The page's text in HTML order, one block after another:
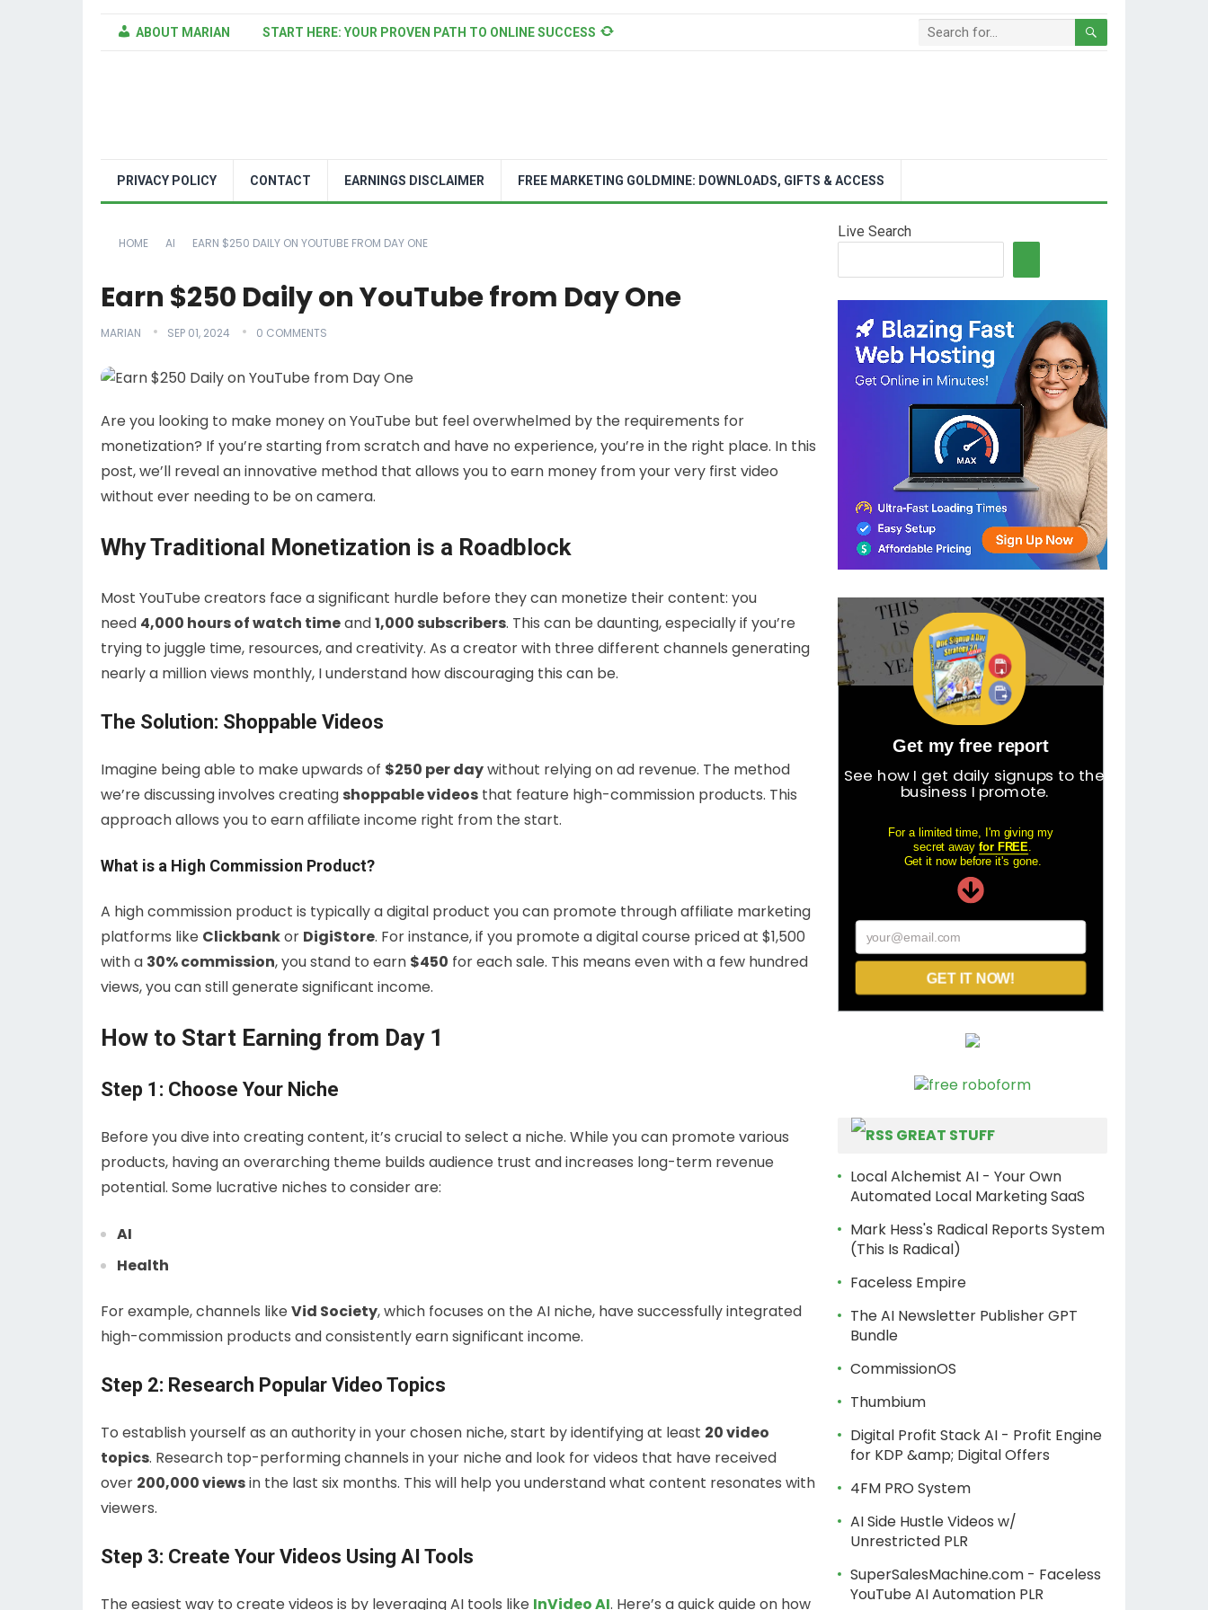
ABOUT MARIAN START HERE: YOUR PROVEN PATH TO ONLINE SUCCESS
PRIVACY POLICY CONTACT EARNINGS DISCLAIMER FREE MARKETING GOLDMINE: DOWNLOADS, GIFTS & ACCESS
HOME AI EARN $250 DAILY ON YOUTUBE FROM DAY ONE
Earn $250 Daily on YouTube from Day One
MARIAN SEP 01, 2024 0 COMMENTS
Are you looking to make money on YouTube but feel overwhelmed by the requirements for
monetization? If you’re starting from scratch and have no experience, you’re in the right place. In this
post, we’ll reveal an innovative method that allows you to earn money from your very first video
without ever needing to be on camera.
Why Traditional Monetization is a Roadblock
Most YouTube creators face a significant hurdle before they can monetize their content: you
need 4,000 hours of watch timeand1,000 subscribers. This can be daunting, especially if you’re
trying to juggle time, resources, and creativity. As a creator with three different channels generating
nearly a million views monthly, I understand how discouraging this can be.
The Solution: Shoppable Videos
Imagine being able to make upwards of $250 per daywithout relying on ad revenue. The method
we’re discussing involves creating shoppable videos that feature high-commission products. This
approach allows you to earn affiliate income right from the start.
What is a High Commission Product?
A high commission product is typically a digital product you can promote through affiliate marketing
platforms like Clickbankor DigiStore. For instance, if you promote a digital course priced at $1,500
with a 30% commission, you stand to earn $450 for each sale. This means even with a few hundred
views, you can still generate significant income.
How to Start Earning from Day 1
Step 1: Choose Your Niche
Before you dive into creating content, it’s crucial to select a niche. While you can promote various
products, having an overarching theme builds audience trust and increases long-term revenue
potential. Some lucrative niches to consider are:
AI
Health
For example, channels like Vid Society, which focuses on the AI niche, have successfully integrated
high-commission products and consistently earn significant income.
Step 2: Research Popular Video Topics
To establish yourself as an authority in your chosen niche, start by identifying at least 20 video
topics. Research top-performing channels in your niche and look for videos that have received
over 200,000 viewsin the last six months. This will help you understand what content resonates with
viewers.
Step 3: Create Your Videos Using AI Tools
The easiest way to create videos is by leveraging AI tools like InVideo AI. Here’s a quick guide on how
Live Search
Get my free report
See how I get daily signups to the
business I promote.
For a limited time, I'm giving my
secret away for FREE.
Get it now before it's gone.
your@email.com
GET IT NOW!
GREAT STUFF
Local Alchemist AI - Your Own
Automated Local Marketing SaaS
Mark Hess's Radical Reports System
(This Is Radical)
Faceless Empire
The AI Newsletter Publisher GPT
Bundle
CommissionOS
Thumbium
Digital Profit Stack AI - Profit Engine
for KDP &amp; Digital Offers
4FM PRO System
AI Side Hustle Videos w/
Unrestricted PLR
SuperSalesMachine.com - Faceless
YouTube AI Automation PLR